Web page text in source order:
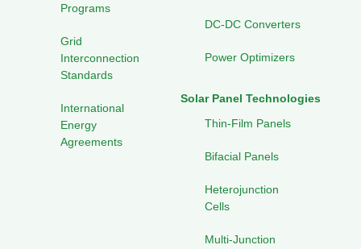
Programs
Grid
Interconnection
Standards
International
Energy
Agreements
DC-DC Converters
Power Optimizers
Solar Panel Technologies
Thin-Film Panels
Bifacial Panels
Heterojunction
Cells
Multi-Junction